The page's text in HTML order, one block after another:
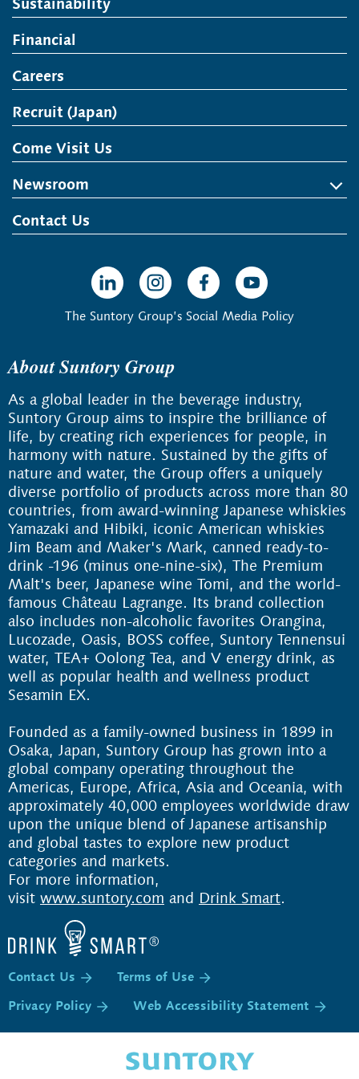
Financial
Careers
Recruit (Japan)Open in a new window
Come Visit Us
Newsroom
News Release
Media Kit
Contact Us
Open in a new window
Open in a new window
Open in a new window
Open in a new
The Suntory Group’s Social Media Policy
About Suntory Group
As a global leader in the beverage industry,
Suntory Group aims to inspire the brilliance of
life, by creating rich experiences for people, in
harmony with nature. Sustained by the gifts of
nature and water, the Group offers a uniquely
diverse portfolio of products across more than 80
countries, from award-winning Japanese whiskies
Yamazaki and Hibiki, iconic American whiskies
Jim Beam and Maker's Mark, canned ready-to-
drink -196 (minus one-nine-six), The Premium
Malt's beer, Japanese wine Tomi, and the world-
famous Château Lagrange. Its brand collection
also includes non-alcoholic favorites Orangina,
Lucozade, Oasis, BOSS coffee, Suntory Tennensui
water, TEA+ Oolong Tea, and V energy drink, as
well as popular health and wellness product
Sesamin EX.
Founded as a family-owned business in 1899 in
Osaka, Japan, Suntory Group has grown into a
global company operating throughout the
Americas, Europe, Africa, Asia and Oceania, with
approximately 40,000 employees worldwide draw
upon the unique blend of Japanese artisanship
and global tastes to explore new product
categories and markets.
For more information,
visit www.suntory.com and Drink Smart.
Contact Us
Terms of Use
Privacy Policy
Web Accessibility Statement